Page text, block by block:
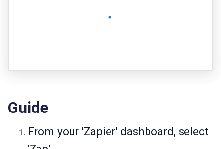
Guide
From your 'Zapier' dashboard, select